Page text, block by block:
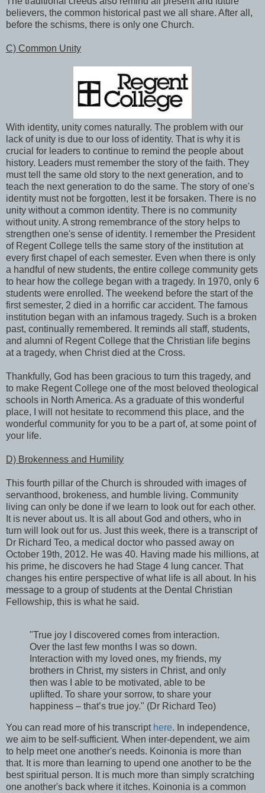
believers, the common historical past we all share. After all,
before the schisms, there is only one Church.
C) Common Unity
With identity, unity comes naturally. The problem with our
lack of unity is due to our loss of identity. That is why it is
crucial for leaders to continue to remind the people about
history. Leaders must remember the story of the faith. They
must tell the same old story to the next generation, and to
teach the next generation to do the same. The story of one's
identity must not be forgotten, lest it be forsaken. There is no
unity without a common identity. There is no community
without unity. A strong remembrance of the story helps to
strengthen one's sense of identity. I remember the President
of Regent College tells the same story of the institution at
every first chapel of each semester. Even when there is only
a handful of new students, the entire college community gets
to hear how the college began with a tragedy. In 1970, only 6
students were enrolled. The weekend before the start of the
first semester, 2 died in a horrific car accident. The famous
institution began with an infamous tragedy. Such is a broken
past, continually remembered. It reminds all staff, students,
and alumni of Regent College that the Christian life begins
at a tragedy, when Christ died at the Cross.
Thankfully, God has been gracious to turn this tragedy, and
to make Regent College one of the most beloved theological
schools in North America. As a graduate of this wonderful
place, I will not hesitate to recommend this place, and the
wonderful community for you to be a part of, at some point of
your life.
D) Brokenness and Humility
This fourth pillar of the Church is shrouded with images of
servanthood, brokeness, and humble living. Community
living can only be done if we learn to look out for each other.
It is never about us. It is all about God and others, who in
turn will look out for us. Just this week, there is a transcript of
Dr Richard Teo, a medical doctor who passed away on
October 19th, 2012. He was 40. Having made his millions, at
his prime, he discovers he had Stage 4 lung cancer. That
changes his entire perspective of what life is all about. In his
message to a group of students at the Dental Christian
Fellowship, this is what he said.
"True joy I discovered comes from interaction.
Over the last few months I was so down.
Interaction with my loved ones, my friends, my
brothers in Christ, my sisters in Christ, and only
then was I able to be motivated, able to be
uplifted. To share your sorrow, to share your
happiness – that’s true joy." (Dr Richard Teo)
You can read more of his transcript here. In independence,
we aim to be self-sufficient. When inter-dependent, we aim
to help meet one another's needs. Koinonia is more than
that. It is more than learning to upend one another to be the
best spiritual person. It is much more than simply scratching
one another's back where it itches. Koinonia is a common